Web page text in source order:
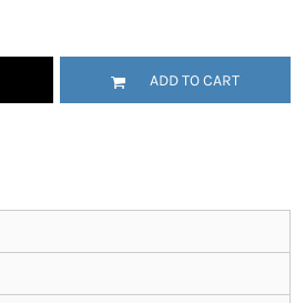
ADD TO CART